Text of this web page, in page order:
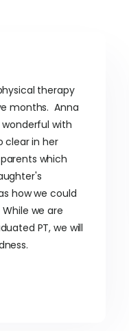
therapy
months. Anna
with
clear in her
which
how we could
we are
PT, we will